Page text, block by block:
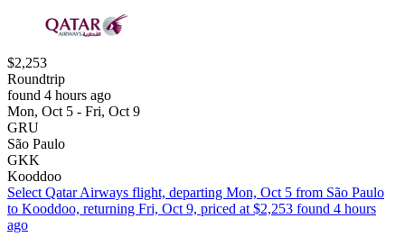
$2,253
Roundtrip
found 4 hours ago
Mon, Oct 5 - Fri, Oct 9
GRU
São Paulo
GKK
Kooddoo
Select Qatar Airways flight, departing Mon, Oct 5 from São Paulo
to Kooddoo, returning Fri, Oct 9, priced at $2,253 found 4 hours
ago